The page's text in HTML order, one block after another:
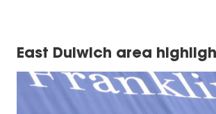
East Dulwich area